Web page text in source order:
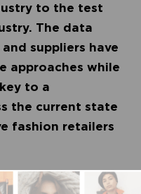
to the test
The data
suppliers have
approaches while
to a
the current state
fashion retailers
than expected.